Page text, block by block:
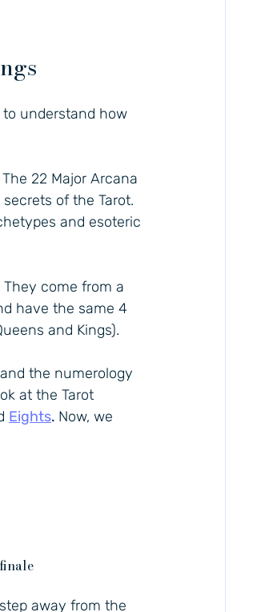
to understand how
22 Major Arcana
of the Tarot.
and esoteric
They come from a
have the same 4
and Kings).
the numerology
at the Tarot
Eights. Now, we
away from the